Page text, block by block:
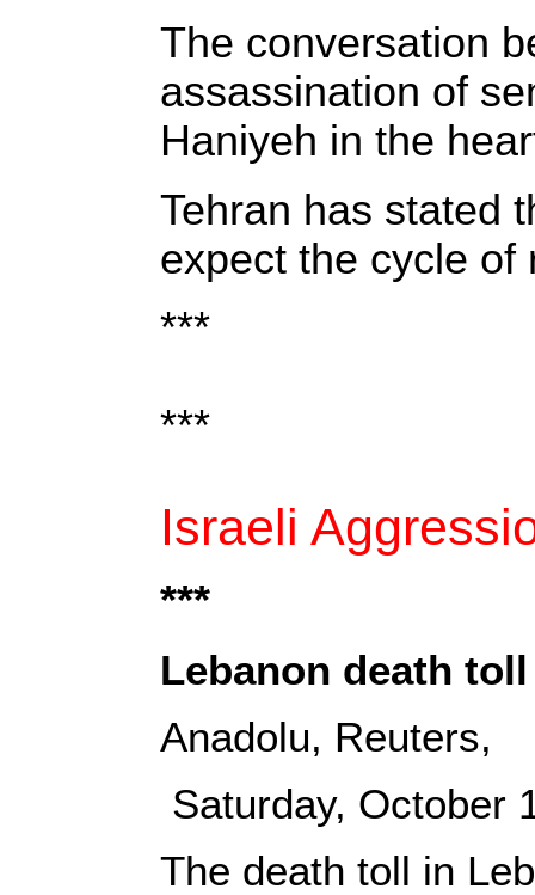
The conversation
assassination of
Haniyeh in the
Tehran has stated
expect the cycle of
***
***
Israeli
***
Lebanon death
Anadolu, Reuters,
Saturday,
The death toll in